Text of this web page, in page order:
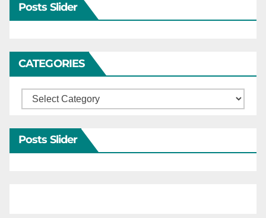
Posts Slider
CATEGORIES
Categories
Posts Slider